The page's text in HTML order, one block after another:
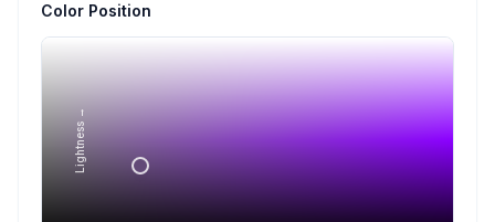
Color Position
Lightness →